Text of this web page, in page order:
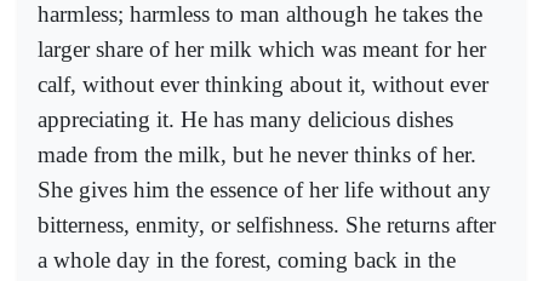
harmless; harmless to man although he takes the
larger share of her milk which was meant for her
calf, without ever thinking about it, without ever
appreciating it. He has many delicious dishes
made from the milk, but he never thinks of her.
She gives him the essence of her life without any
bitterness, enmity, or selfishness. She returns after
a whole day in the forest, coming back in the